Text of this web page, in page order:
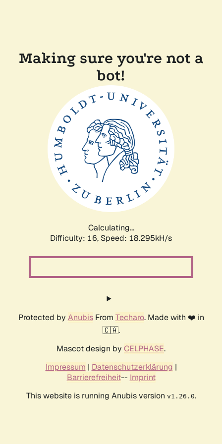
Making sure you're not a
bot!
Calculating...
Difficulty: 16, Speed: 18.295kH/s
Protected by AnubisFrom Techaro. Made with ❤️ in
🇨🇦.
Mascot design by CELPHASE.
Impressum | Datenschutzerklärung |
Barrierefreiheit-- Imprint
This website is running Anubis version v1.26.0.